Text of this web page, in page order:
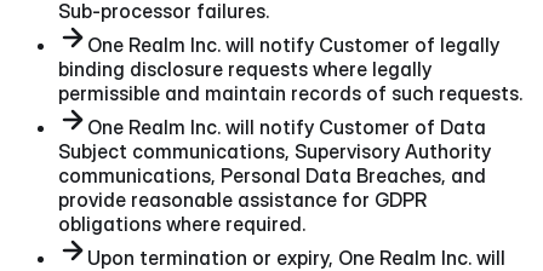
Sub-processor failures.
One Realm Inc. will notify Customer of legally
binding disclosure requests where legally
permissible and maintain records of such requests.
One Realm Inc. will notify Customer of Data
Subject communications, Supervisory Authority
communications, Personal Data Breaches, and
provide reasonable assistance for GDPR
obligations where required.
Upon termination or expiry, One Realm Inc. will